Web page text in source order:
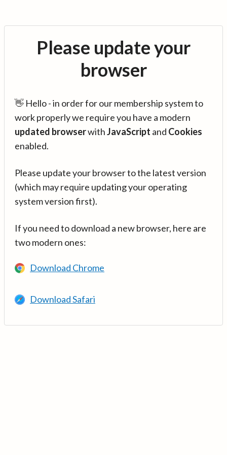
Please update your
browser
👋 Hello - in order for our membership system to
work properly we require you have a modern
updated browserwithJavaScript and Cookies
enabled.
Please update your browser to the latest version
(which may require updating your operating
system version first).
If you need to download a new browser, here are
two modern ones:
Download Chrome
Download Safari